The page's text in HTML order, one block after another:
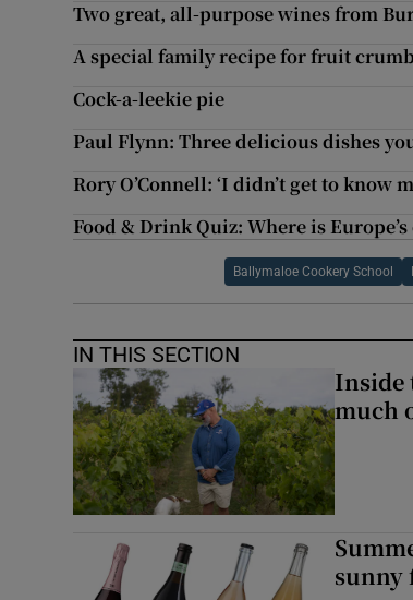
Two great, all-purpose wines from
A special family recipe for fruit
Cock-a-leekie pie
Paul Flynn: Three delicious dishes
Rory O’Connell: ‘I didn’t get to
Food & Drink Quiz: Where is
Ballymaloe Cookery School
IN THIS SECTION
Inside
much
sunny